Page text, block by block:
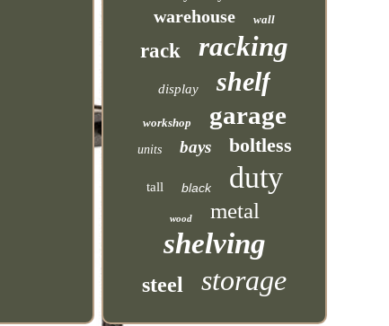
warehouse wall
rack racking
display shelf
workshop garage
units bays boltless
tall black duty
wood metal
shelving
steel storage